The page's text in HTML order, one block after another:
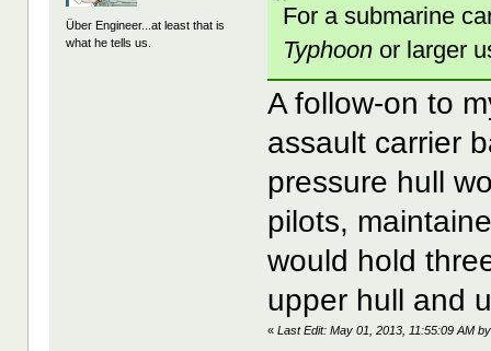
Über Engineer...at least that is
what he tells us.
For a submarine
Typhoon or larger
A follow-on to
assault carrier
pressure hull
pilots,
would hold
upper hull and
«Last Edit: May 01, 2013, 11:55:09 AM